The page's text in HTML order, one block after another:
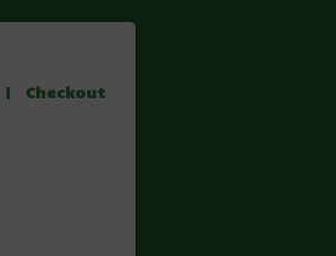
| Checkout